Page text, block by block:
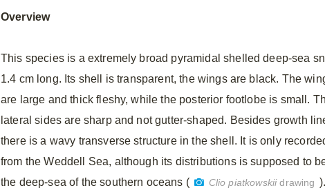
Overview
This species is a extremely broad pyramidal shelled deep-sea
1.4 cm long. Its shell is transparent, the wings are black. The
are large and thick fleshy, while the posterior footlobe is small.
lateral sides are sharp and not gutter-shaped. Besides growth
there is a wavy transverse structure in the shell. It is only
from the Weddell Sea, although its distributions is supposed to
the deep-sea of the southern oceans (
Clio piatkowskiidrawing